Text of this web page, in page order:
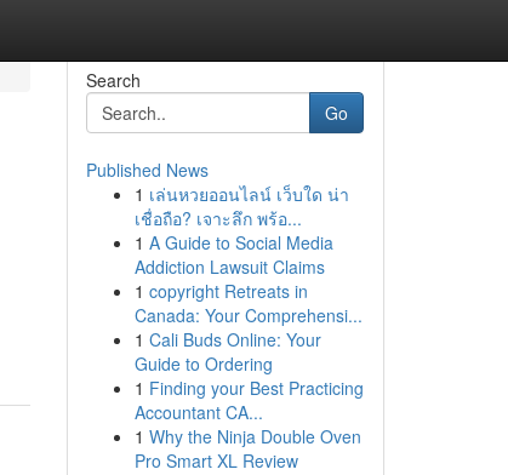
Search
Go
Published News
1 เล่นหวยออนไลน์ เว็บใด น่า
เชื่อถือ? เจาะลึก พร้อ...
1 A Guide to Social Media
Addiction Lawsuit Claims
1 copyright Retreats in
Canada: Your Comprehensi...
1 Cali Buds Online: Your
Guide to Ordering
1 Finding your Best Practicing
Accountant CA...
1 Why the Ninja Double Oven
Pro Smart XL Review